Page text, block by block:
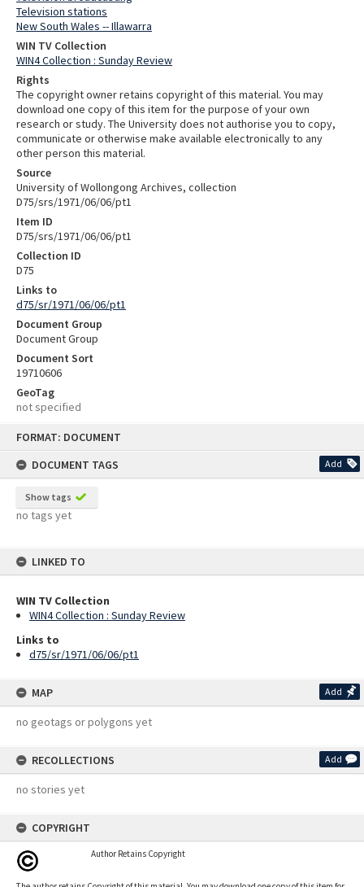
FORMAT: DOCUMENT
DOCUMENT TAGS
Add
Show tags
no tags yet
LINKED TO
WIN TV Collection
WIN4 Collection : Sunday Review
Links to
d75/sr/1971/06/06/pt1
MAP Add
no geotags or polygons yet
RECOLLECTIONS Add
no stories yet
COPYRIGHT
Author Retains Copyright
Television stations
New South Wales -- Illawarra
WIN TV Collection
WIN4 Collection : Sunday Review
Rights
The copyright owner retains copyright of this material. You may
download one copy of this item for the purpose of your own
research or study. The University does not authorise you to copy,
communicate or otherwise make available electronically to any
other person this material.
Source
University of Wollongong Archives, collection
D75/srs/1971/06/06/pt1
Item ID
D75/srs/1971/06/06/pt1
Collection ID
D75
Links to
d75/sr/1971/06/06/pt1
Document Group
Document Group
Document Sort
19710606
GeoTag
not specified